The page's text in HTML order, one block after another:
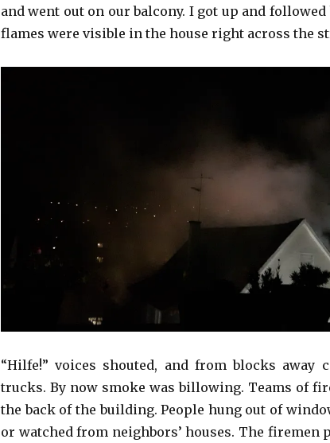
and went out on our balcony. I got up and
flames were visible in the house right across the
“Hilfe!” voices shouted, and from blocks away
trucks. By now smoke was billowing. Teams of
the back of the building. People hung out of
or watched from neighbors’ houses. The